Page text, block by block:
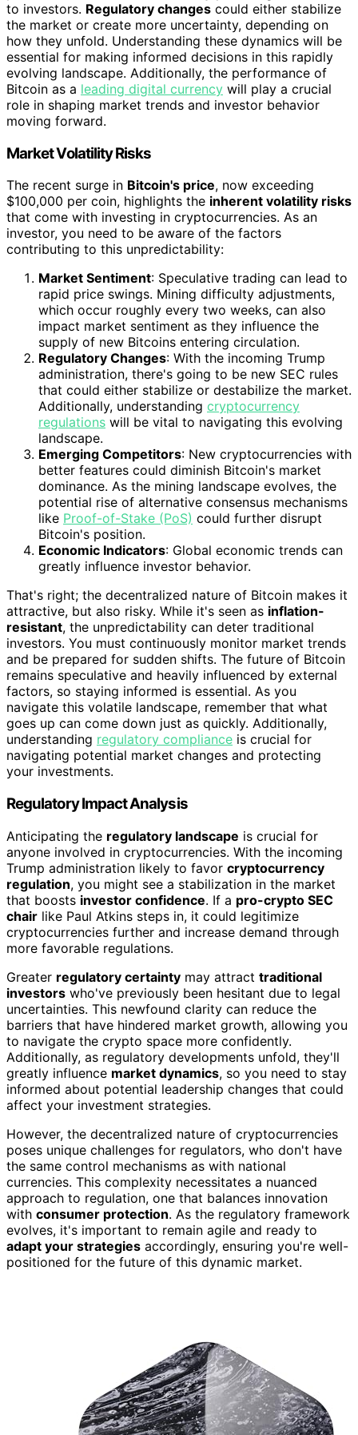
to investors. Regulatory changes could either stabilize
the market or create more uncertainty, depending on
how they unfold. Understanding these dynamics will be
essential for making informed decisions in this rapidly
evolving landscape. Additionally, the performance of
Bitcoin as a leading digital currency will play a crucial
role in shaping market trends and investor behavior
moving forward.
Market Volatility Risks
The recent surge in Bitcoin's price, now exceeding
$100,000 per coin, highlights the inherent volatility risks
that come with investing in cryptocurrencies. As an
investor, you need to be aware of the factors
contributing to this unpredictability:
Market Sentiment: Speculative trading can lead to
rapid price swings. Mining difficulty adjustments,
which occur roughly every two weeks, can also
impact market sentiment as they influence the
supply of new Bitcoins entering circulation.
Regulatory Changes: With the incoming Trump
administration, there's going to be new SEC rules
that could either stabilize or destabilize the market.
Additionally, understanding cryptocurrency
regulations will be vital to navigating this evolving
landscape.
Emerging Competitors: New cryptocurrencies with
better features could diminish Bitcoin's market
dominance. As the mining landscape evolves, the
potential rise of alternative consensus mechanisms
like Proof-of-Stake (PoS) could further disrupt
Bitcoin's position.
Economic Indicators: Global economic trends can
greatly influence investor behavior.
That's right; the decentralized nature of Bitcoin makes it
attractive, but also risky. While it's seen as inflation-
resistant, the unpredictability can deter traditional
investors. You must continuously monitor market trends
and be prepared for sudden shifts. The future of Bitcoin
remains speculative and heavily influenced by external
factors, so staying informed is essential. As you
navigate this volatile landscape, remember that what
goes up can come down just as quickly. Additionally,
understanding regulatory compliance is crucial for
navigating potential market changes and protecting
your investments.
Regulatory Impact Analysis
Anticipating the regulatory landscape is crucial for
anyone involved in cryptocurrencies. With the incoming
Trump administration likely to favor cryptocurrency
regulation, you might see a stabilization in the market
that boosts investor confidence. If a pro-crypto SEC
chair like Paul Atkins steps in, it could legitimize
cryptocurrencies further and increase demand through
more favorable regulations.
Greater regulatory certainty may attract traditional
investors who've previously been hesitant due to legal
uncertainties. This newfound clarity can reduce the
barriers that have hindered market growth, allowing you
to navigate the crypto space more confidently.
Additionally, as regulatory developments unfold, they'll
greatly influence market dynamics, so you need to stay
informed about potential leadership changes that could
affect your investment strategies.
However, the decentralized nature of cryptocurrencies
poses unique challenges for regulators, who don't have
the same control mechanisms as with national
currencies. This complexity necessitates a nuanced
approach to regulation, one that balances innovation
with consumer protection. As the regulatory framework
evolves, it's important to remain agile and ready to
adapt your strategies accordingly, ensuring you're well-
positioned for the future of this dynamic market.